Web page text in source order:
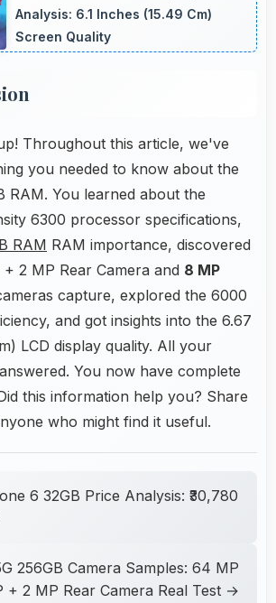
Analysis: 6.1 Inches (15.49 Cm)
Screen Quality
Throughout this article, we've
you needed to know about the
RAM. You learned about the
6300 processor specifications,
RAM RAM importance, discovered
2 MP Rear Camera and 8 MP
capture, explored the 6000
and got insights into the 6.67
LCD display quality. All your
You now have complete
this information help you? Share
who might find it useful.
6 32GB Price Analysis: ₹30,780
256GB Camera Samples: 64 MP
+ 2 MP Rear Camera Real Test →